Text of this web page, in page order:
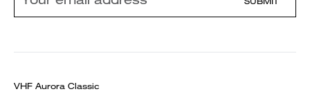
VHF Aurora Classic